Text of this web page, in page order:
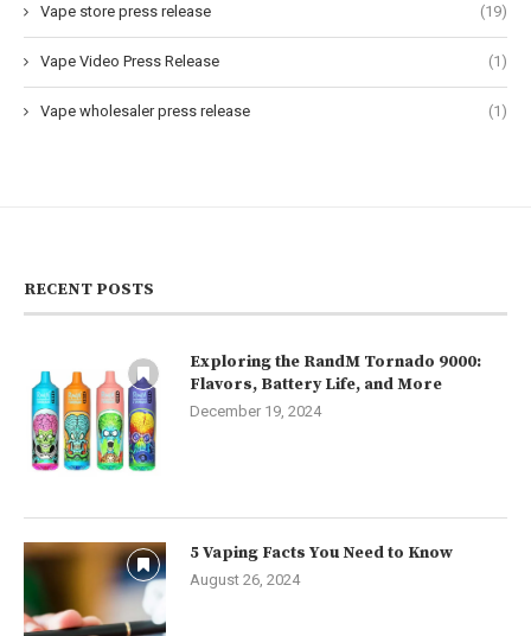
Vape store press release (19)
Vape Video Press Release (1)
Vape wholesaler press release (1)
RECENT POSTS
Exploring the RandM Tornado 9000:
Flavors, Battery Life, and More
December 19, 2024
5 Vaping Facts You Need to Know
August 26, 2024